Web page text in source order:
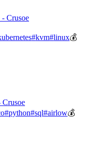
Crusoe
#kvm#linux💰
Crusoe
#python#sql#airlow💰